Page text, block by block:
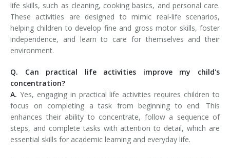
life skills, such as cleaning, cooking basics, and personal care.
These activities are designed to mimic real-life scenarios,
helping children to develop fine and gross motor skills, foster
independence, and learn to care for themselves and their
environment.
Q. Can practical life activities improve my child's
concentration?
A. Yes, engaging in practical life activities requires children to
focus on completing a task from beginning to end. This
enhances their ability to concentrate, follow a sequence of
steps, and complete tasks with attention to detail, which are
essential skills for academic learning and everyday life.